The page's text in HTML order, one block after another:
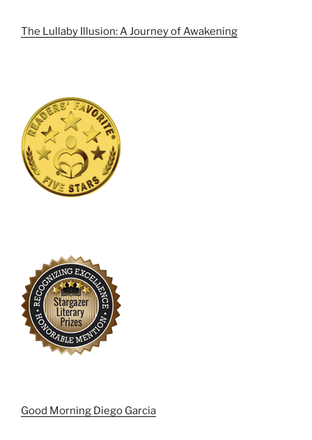
The Lullaby Illusion: A Journey of Awakening
Good Morning Diego Garcia